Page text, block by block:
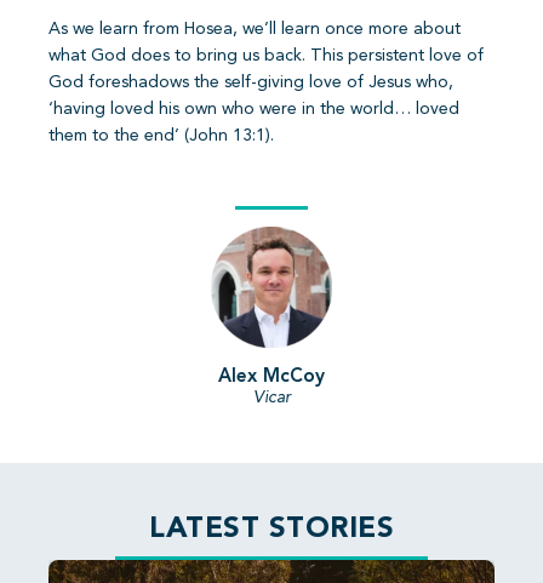
As we learn from Hosea, we’ll learn once more about
what God does to bring us back. This persistent love of
God foreshadows the self-giving love of Jesus who,
‘having loved his own who were in the world… loved
them to the end’ (John 13:1).
Alex McCoy
Vicar
LATEST STORIES